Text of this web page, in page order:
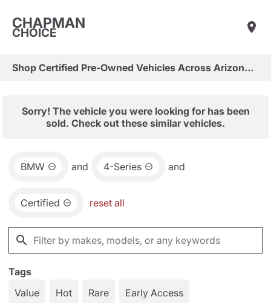
CHAPMAN
CHOICE
Shop Certified Pre-Owned Vehicles Across Arizona & Las Vegas
Sorry! The vehicle you were looking for has been
sold. Check out these similar vehicles.
BMW and 4-Series and
Certified reset all
Tags
Value
Hot Rare Early Access